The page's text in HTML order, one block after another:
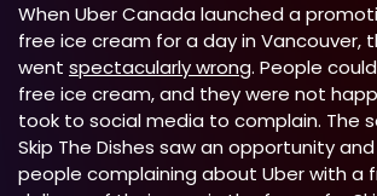
When Uber Canada launched a
free ice cream for a day in Vancouver,
went spectacularly wrong. People
free ice cream, and they were not
took to social media to complain. The
Skip The Dishes saw an opportunity
people complaining about Uber with a